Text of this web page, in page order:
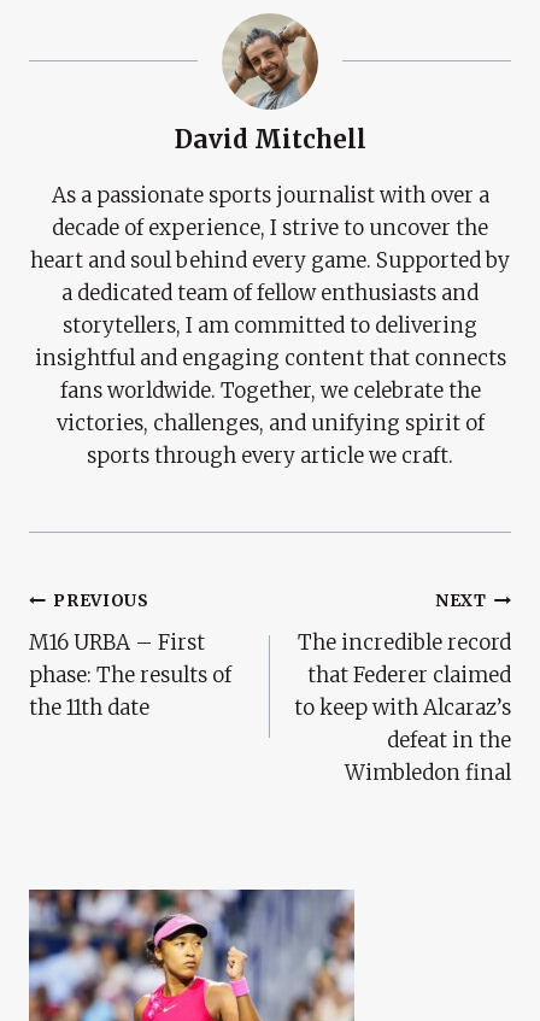
David Mitchell
As a passionate sports journalist with over a
decade of experience, I strive to uncover the
heart and soul behind every game. Supported by
a dedicated team of fellow enthusiasts and
storytellers, I am committed to delivering
insightful and engaging content that connects
fans worldwide. Together, we celebrate the
victories, challenges, and unifying spirit of
sports through every article we craft.
Post
Navigation
PREVIOUS
M16 URBA – First
phase: The results of
the 11th date
NEXT
The incredible record
that Federer claimed
to keep with Alcaraz’s
defeat in the
Wimbledon final